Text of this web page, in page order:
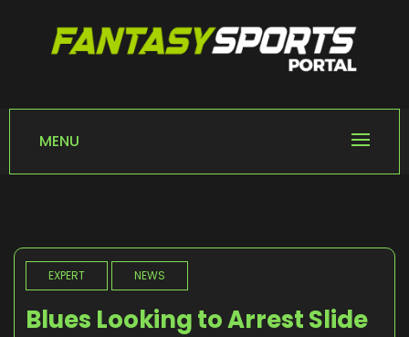
FANTASY SPORTS
Home of Fantasy Sports News
MENU
EXPERT NEWS
Blues Looking to Arrest Slide